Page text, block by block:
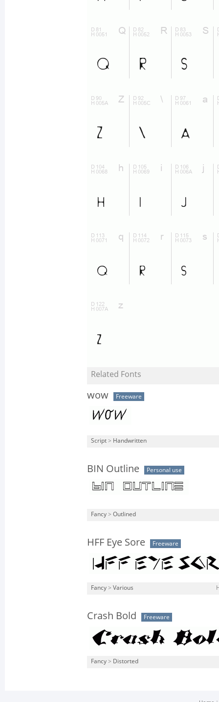
Related Fonts
wow Freeware
Script > Handwritten
BIN Outline Personal use
Fancy > Outlined
HFF Eye Sore Freeware
Fancy > Various
Crash Bold Freeware
Fancy > Distorted